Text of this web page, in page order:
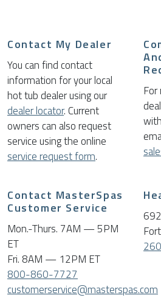
Contact My Dealer
You can find contact
information for your local
hot tub dealer using our
dealer locator. Current
owners can also request
service using the online
service request form.
Contact MasterSpas
Customer Service
Mon.-Thurs. 7AM — 5PM
ET
Fri. 8AM — 12PM ET
800-860-7727
customerservice@masterspas.com